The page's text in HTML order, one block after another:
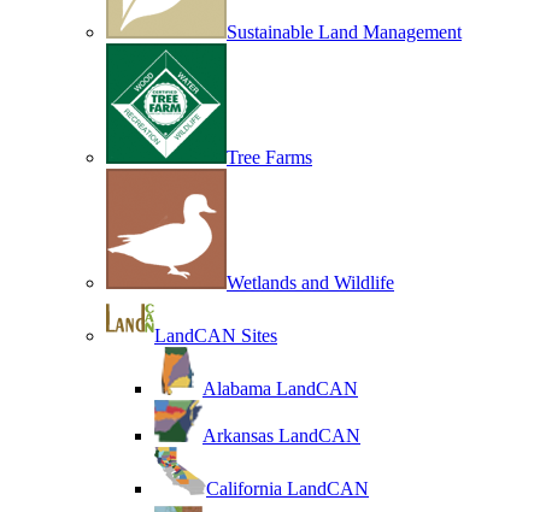
Sustainable Land Management
Tree Farms
Wetlands and Wildlife
LandCAN Sites
Alabama LandCAN
Arkansas LandCAN
California LandCAN